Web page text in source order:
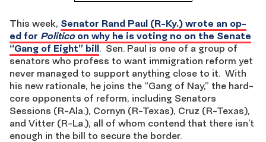
This week, Senator Rand Paul (R-Ky.) wrote an op-
ed for Politicoon why he is voting no on the Senate
“Gang of Eight” bill. Sen. Paul is one of a group of
senators who profess to want immigration reform yet
never managed to support anything close to it. With
his new rationale, he joins the “Gang of Nay,” the hard-
core opponents of reform, including Senators
Sessions (R-Ala.), Cornyn (R-Texas), Cruz (R-Texas),
and Vitter (R-La.), all of whom contend that there isn’t
enough in the bill to secure the border.